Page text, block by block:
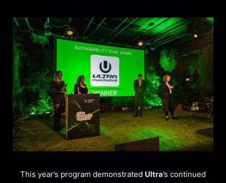
This year’s program demonstrated Ultra’s continued